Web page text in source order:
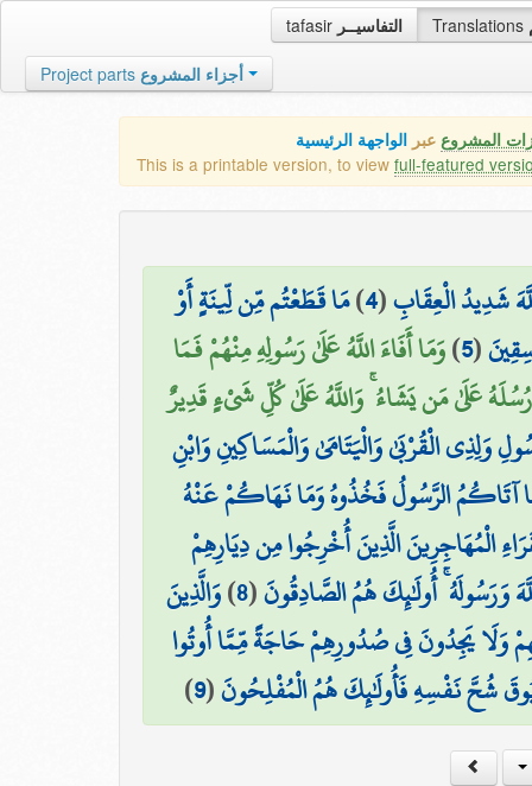
tafasir التفاسيــر Translations
Project parts أجزاء المشروع
المشروع عبر الواجهة الرئيسية
This is a printable version, to view full-featured
شَدِيدُ الْعِقَابِ(
4
)مَا قَطَعْتُم مِّن لِّينَةٍ أَوْ
(
5
)وَمَا أَفَاءَ اللَّهُ عَلَىٰ رَسُولِهِ مِنْهُمْ فَمَا
عَلَىٰ مَن يَشَاءُ ۚ وَاللَّهُ عَلَىٰ كُلِّ شَيْءٍ قَدِيرٌ
وَلِذِي الْقُرْبَىٰ وَالْيَتَامَىٰ وَالْمَسَاكِينِ وَابْنِ
آتَاكُمُ الرَّسُولُ فَخُذُوهُ وَمَا نَهَاكُمْ عَنْهُ
الْمُهَاجِرِينَ الَّذِينَ أُخْرِجُوا مِن دِيَارِهِمْ
وَرَسُولَهُ ۚ أُولَٰئِكَ هُمُ الصَّادِقُونَ(
8
)وَالَّذِينَ
وَلَا يَجِدُونَ فِي صُدُورِهِمْ حَاجَةً مِّمَّا أُوتُوا
شُحَّ نَفْسِهِ فَأُولَٰئِكَ هُمُ الْمُفْلِحُونَ(
9
)